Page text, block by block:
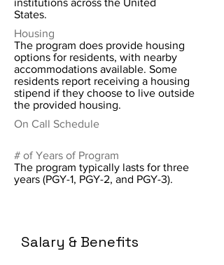
institutions across the United
States.
Housing
The program does provide housing
options for residents, with nearby
accommodations available. Some
residents report receiving a housing
stipend if they choose to live outside
the provided housing.
On Call Schedule
# of Years of Program
The program typically lasts for three
years (PGY-1, PGY-2, and PGY-3).
Salary & Benefits